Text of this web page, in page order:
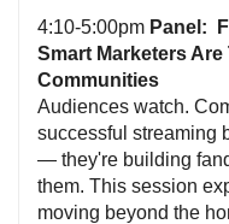
4:10-5:00pm Panel:
Smart Marketers
Communities
Audiences watch.
successful streaming
— they're building
them. This session
moving beyond the